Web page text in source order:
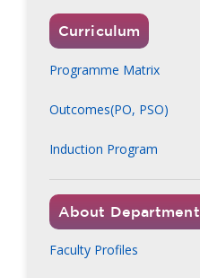
Curriculum
Programme Matrix
Outcomes(PO, PSO)
Induction Program
About Department
Faculty Profiles